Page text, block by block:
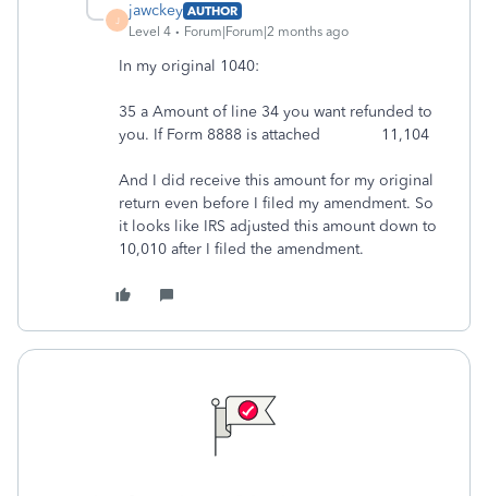
J
jawckey AUTHOR
Level 4
Forum|Forum|2 months ago
In my original 1040:
35 a Amount of line 34 you want refunded to
you. If Form 8888 is attached 11,104
And I did receive this amount for my original
return even before I filed my amendment. So
it looks like IRS adjusted this amount down to
10,010 after I filed the amendment.